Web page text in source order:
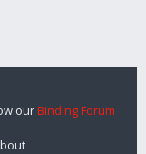
ourBinding Forum